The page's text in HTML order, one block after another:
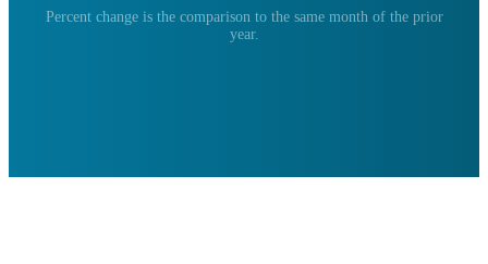
Percent change is the comparison to the same month of the prior
year.